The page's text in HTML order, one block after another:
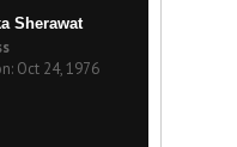
Sherawat
Oct 24, 1976